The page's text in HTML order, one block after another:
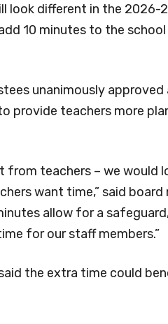
look different in the
10 minutes to the
unanimously
provide teachers more
from teachers – we would
want time,” said board
allow for a
for our staff members.”
the extra time could